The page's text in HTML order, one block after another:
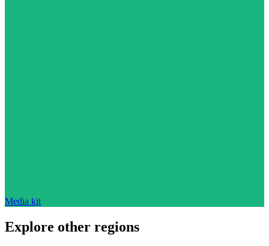
Media kit
Explore other regions